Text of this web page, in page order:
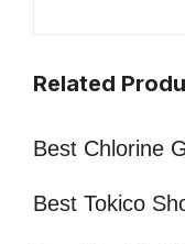
Related
Best Chlorine
Best Tokico